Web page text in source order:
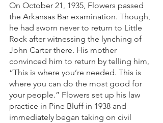
On October 21, 1935, Flowers passed
the Arkansas Bar examination. Though,
he had sworn never to return to Little
Rock after witnessing the lynching of
John Carter there. His mother
convinced him to return by telling him,
“This is where you’re needed. This is
where you can do the most good for
your people.” Flowers set up his law
practice in Pine Bluff in 1938 and
immediately began taking on civil